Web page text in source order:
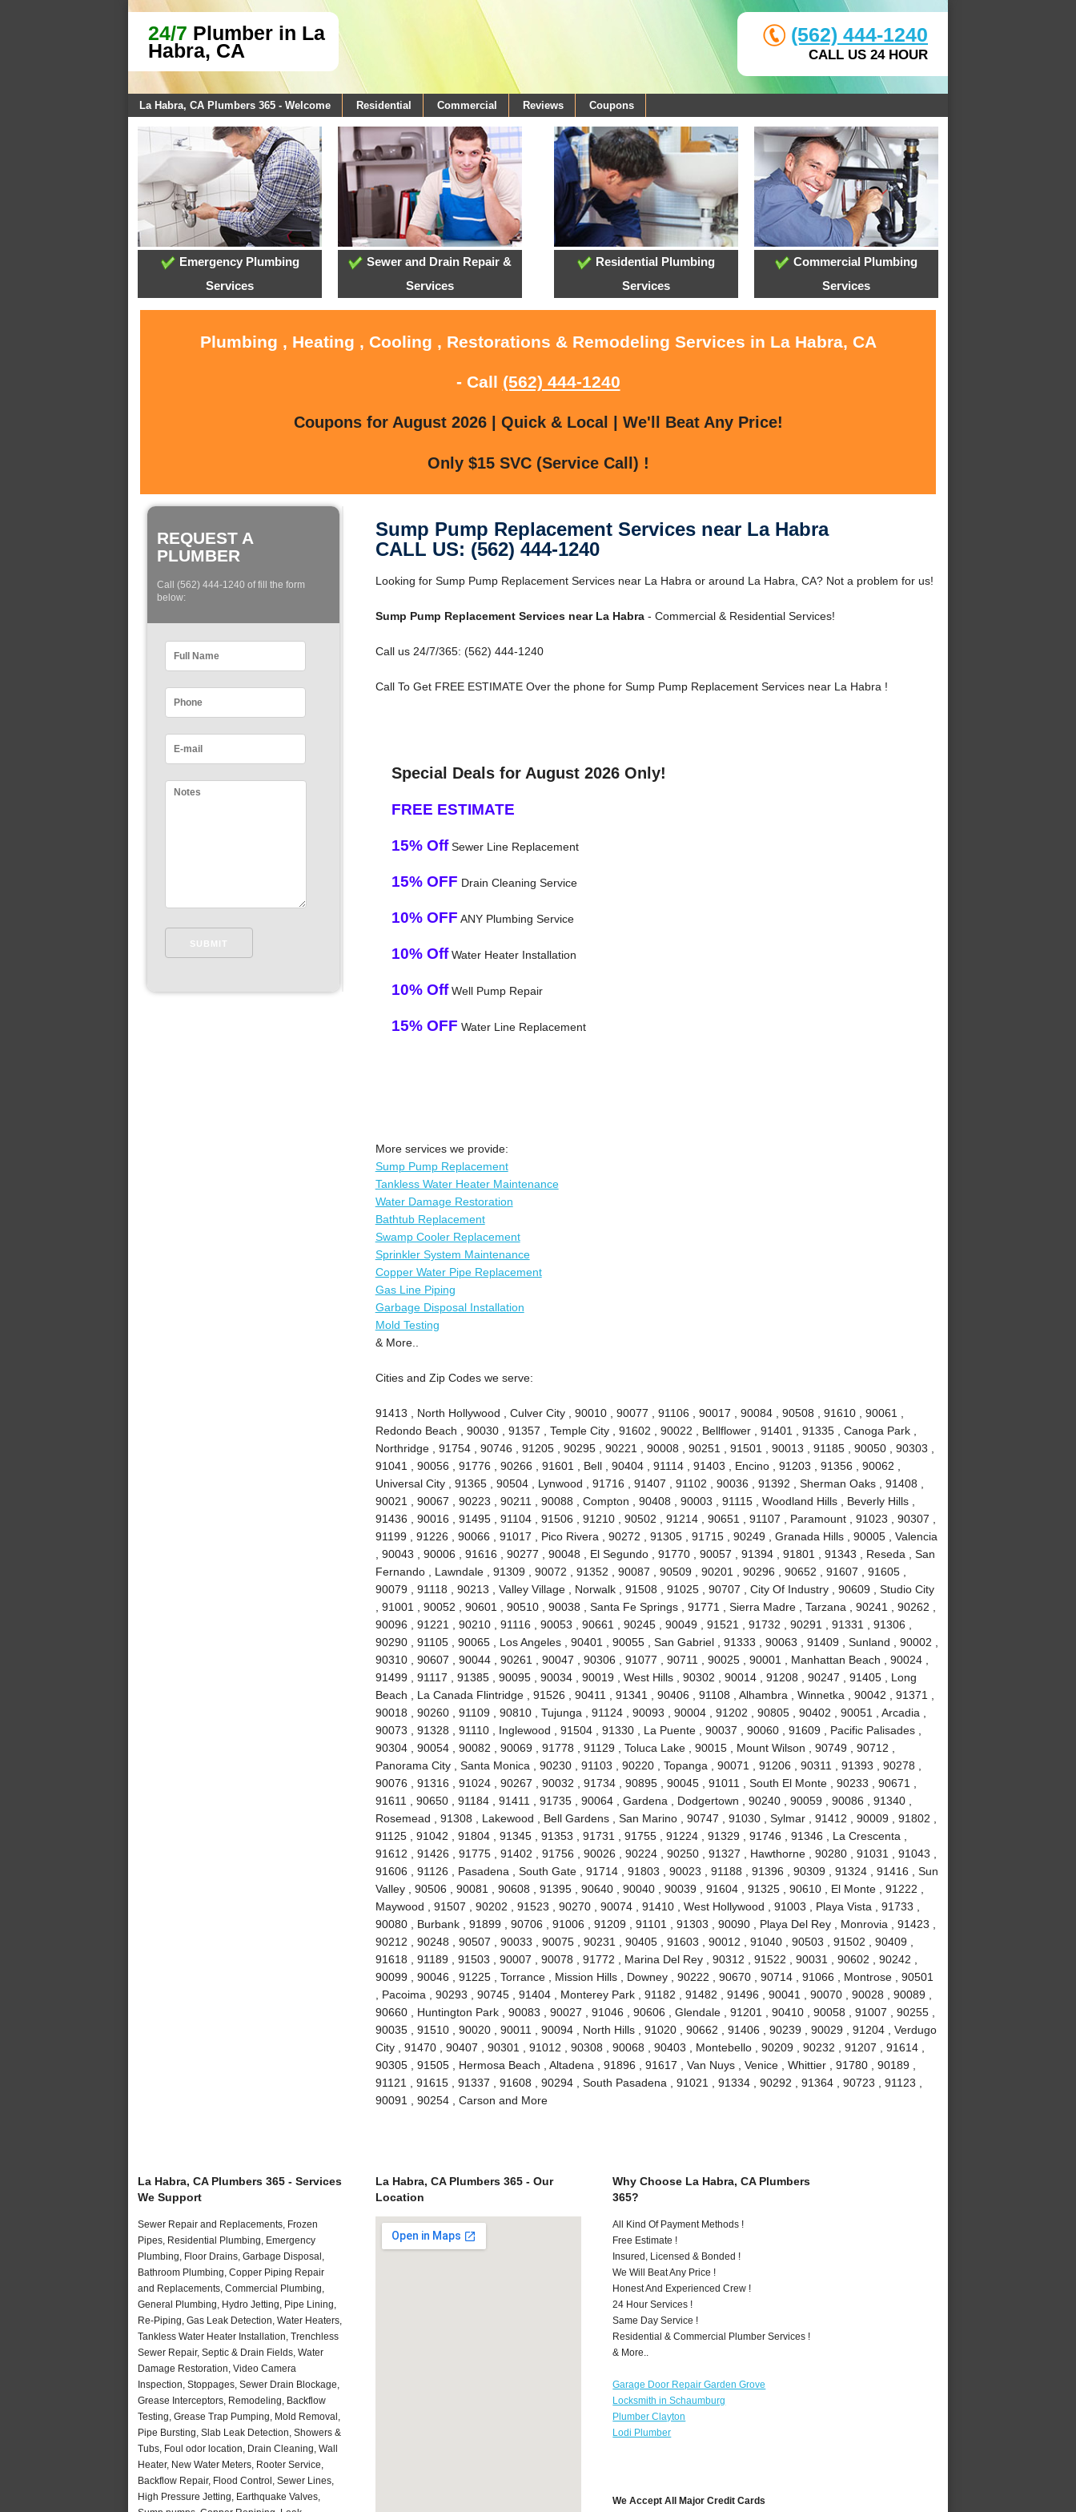
24/7 Plumber in La
Habra, CA
(562) 444-1240
CALL US 24 HOUR
La Habra, CA Plumbers 365 - Welcome Residential Commercial Reviews Coupons
Emergency Plumbing
Services
Sewer and Drain Repair &
Services
Residential Plumbing
Services
Commercial Plumbing
Services
Plumbing , Heating , Cooling , Restorations & Remodeling Services in La Habra, CA
- Call (562) 444-1240
Coupons for August 2026 | Quick & Local | We'll Beat Any Price!
Only $15 SVC (Service Call) !
REQUEST A
PLUMBER
Call (562) 444-1240 of fill the form
below:
Sump Pump Replacement Services near La Habra
CALL US: (562) 444-1240
Looking for Sump Pump Replacement Services near La Habra or around La Habra, CA? Not a problem for us!
Sump Pump Replacement Services near La Habra- Commercial & Residential Services!
Call us 24/7/365: (562) 444-1240
Call To Get FREE ESTIMATE Over the phone for Sump Pump Replacement Services near La Habra !
Special Deals for August 2026 Only!
FREE ESTIMATE
15% OffSewer Line Replacement
15% OFF Drain Cleaning Service
10% OFF ANY Plumbing Service
10% OffWater Heater Installation
10% OffWell Pump Repair
15% OFF Water Line Replacement
More services we provide:
Sump Pump Replacement
Tankless Water Heater Maintenance
Water Damage Restoration
Bathtub Replacement
Swamp Cooler Replacement
Sprinkler System Maintenance
Copper Water Pipe Replacement
Gas Line Piping
Garbage Disposal Installation
Mold Testing
& More..
Cities and Zip Codes we serve:
91413 , North Hollywood , Culver City , 90010 , 90077 , 91106 , 90017 , 90084 , 90508 , 91610 , 90061 ,
Redondo Beach , 90030 , 91357 , Temple City , 91602 , 90022 , Bellflower , 91401 , 91335 , Canoga Park ,
Northridge , 91754 , 90746 , 91205 , 90295 , 90221 , 90008 , 90251 , 91501 , 90013 , 91185 , 90050 , 90303 ,
91041 , 90056 , 91776 , 90266 , 91601 , Bell , 90404 , 91114 , 91403 , Encino , 91203 , 91356 , 90062 ,
Universal City , 91365 , 90504 , Lynwood , 91716 , 91407 , 91102 , 90036 , 91392 , Sherman Oaks , 91408 ,
90021 , 90067 , 90223 , 90211 , 90088 , Compton , 90408 , 90003 , 91115 , Woodland Hills , Beverly Hills ,
91436 , 90016 , 91495 , 91104 , 91506 , 91210 , 90502 , 91214 , 90651 , 91107 , Paramount , 91023 , 90307 ,
91199 , 91226 , 90066 , 91017 , Pico Rivera , 90272 , 91305 , 91715 , 90249 , Granada Hills , 90005 , Valencia
, 90043 , 90006 , 91616 , 90277 , 90048 , El Segundo , 91770 , 90057 , 91394 , 91801 , 91343 , Reseda , San
Fernando , Lawndale , 91309 , 90072 , 91352 , 90087 , 90509 , 90201 , 90296 , 90652 , 91607 , 91605 ,
90079 , 91118 , 90213 , Valley Village , Norwalk , 91508 , 91025 , 90707 , City Of Industry , 90609 , Studio City
, 91001 , 90052 , 90601 , 90510 , 90038 , Santa Fe Springs , 91771 , Sierra Madre , Tarzana , 90241 , 90262 ,
90096 , 91221 , 90210 , 91116 , 90053 , 90661 , 90245 , 90049 , 91521 , 91732 , 90291 , 91331 , 91306 ,
90290 , 91105 , 90065 , Los Angeles , 90401 , 90055 , San Gabriel , 91333 , 90063 , 91409 , Sunland , 90002 ,
90310 , 90607 , 90044 , 90261 , 90047 , 90306 , 91077 , 90711 , 90025 , 90001 , Manhattan Beach , 90024 ,
91499 , 91117 , 91385 , 90095 , 90034 , 90019 , West Hills , 90302 , 90014 , 91208 , 90247 , 91405 , Long
Beach , La Canada Flintridge , 91526 , 90411 , 91341 , 90406 , 91108 , Alhambra , Winnetka , 90042 , 91371 ,
90018 , 90260 , 91109 , 90810 , Tujunga , 91124 , 90093 , 90004 , 91202 , 90805 , 90402 , 90051 , Arcadia ,
90073 , 91328 , 91110 , Inglewood , 91504 , 91330 , La Puente , 90037 , 90060 , 91609 , Pacific Palisades ,
90304 , 90054 , 90082 , 90069 , 91778 , 91129 , Toluca Lake , 90015 , Mount Wilson , 90749 , 90712 ,
Panorama City , Santa Monica , 90230 , 91103 , 90220 , Topanga , 90071 , 91206 , 90311 , 91393 , 90278 ,
90076 , 91316 , 91024 , 90267 , 90032 , 91734 , 90895 , 90045 , 91011 , South El Monte , 90233 , 90671 ,
91611 , 90650 , 91184 , 91411 , 91735 , 90064 , Gardena , Dodgertown , 90240 , 90059 , 90086 , 91340 ,
Rosemead , 91308 , Lakewood , Bell Gardens , San Marino , 90747 , 91030 , Sylmar , 91412 , 90009 , 91802 ,
91125 , 91042 , 91804 , 91345 , 91353 , 91731 , 91755 , 91224 , 91329 , 91746 , 91346 , La Crescenta ,
91612 , 91426 , 91775 , 91402 , 91756 , 90026 , 90224 , 90250 , 91327 , Hawthorne , 90280 , 91031 , 91043 ,
91606 , 91126 , Pasadena , South Gate , 91714 , 91803 , 90023 , 91188 , 91396 , 90309 , 91324 , 91416 , Sun
Valley , 90506 , 90081 , 90608 , 91395 , 90640 , 90040 , 90039 , 91604 , 91325 , 90610 , El Monte , 91222 ,
Maywood , 91507 , 90202 , 91523 , 90270 , 90074 , 91410 , West Hollywood , 91003 , Playa Vista , 91733 ,
90080 , Burbank , 91899 , 90706 , 91006 , 91209 , 91101 , 91303 , 90090 , Playa Del Rey , Monrovia , 91423 ,
90212 , 90248 , 90507 , 90033 , 90075 , 90231 , 90405 , 91603 , 90012 , 91040 , 90503 , 91502 , 90409 ,
91618 , 91189 , 91503 , 90007 , 90078 , 91772 , Marina Del Rey , 90312 , 91522 , 90031 , 90602 , 90242 ,
90099 , 90046 , 91225 , Torrance , Mission Hills , Downey , 90222 , 90670 , 90714 , 91066 , Montrose , 90501
, Pacoima , 90293 , 90745 , 91404 , Monterey Park , 91182 , 91482 , 91496 , 90041 , 90070 , 90028 , 90089 ,
90660 , Huntington Park , 90083 , 90027 , 91046 , 90606 , Glendale , 91201 , 90410 , 90058 , 91007 , 90255 ,
90035 , 91510 , 90020 , 90011 , 90094 , North Hills , 91020 , 90662 , 91406 , 90239 , 90029 , 91204 , Verdugo
City , 91470 , 90407 , 90301 , 91012 , 90308 , 90068 , 90403 , Montebello , 90209 , 90232 , 91207 , 91614 ,
90305 , 91505 , Hermosa Beach , Altadena , 91896 , 91617 , Van Nuys , Venice , Whittier , 91780 , 90189 ,
91121 , 91615 , 91337 , 91608 , 90294 , South Pasadena , 91021 , 91334 , 90292 , 91364 , 90723 , 91123 ,
90091 , 90254 , Carson and More
La Habra, CA Plumbers 365 - Services
We Support
Sewer Repair and Replacements, Frozen
Pipes, Residential Plumbing, Emergency
Plumbing, Floor Drains, Garbage Disposal,
Bathroom Plumbing, Copper Piping Repair
and Replacements, Commercial Plumbing,
General Plumbing, Hydro Jetting, Pipe Lining,
Re-Piping, Gas Leak Detection, Water Heaters,
Tankless Water Heater Installation, Trenchless
Sewer Repair, Septic & Drain Fields, Water
Damage Restoration, Video Camera
Inspection, Stoppages, Sewer Drain Blockage,
Grease Interceptors, Remodeling, Backflow
Testing, Grease Trap Pumping, Mold Removal,
Pipe Bursting, Slab Leak Detection, Showers &
Tubs, Foul odor location, Drain Cleaning, Wall
Heater, New Water Meters, Rooter Service,
Backflow Repair, Flood Control, Sewer Lines,
High Pressure Jetting, Earthquake Valves,
La Habra, CA Plumbers 365 - Our
Location
Why Choose La Habra, CA Plumbers
365?
All Kind Of Payment Methods !
Free Estimate !
Insured, Licensed & Bonded !
We Will Beat Any Price !
Honest And Experienced Crew !
24 Hour Services !
Same Day Service !
Residential & Commercial Plumber Services !
& More..
Garage Door Repair Garden Grove
Locksmith in Schaumburg
Plumber Clayton
Lodi Plumber
We Accept All Major Credit Cards